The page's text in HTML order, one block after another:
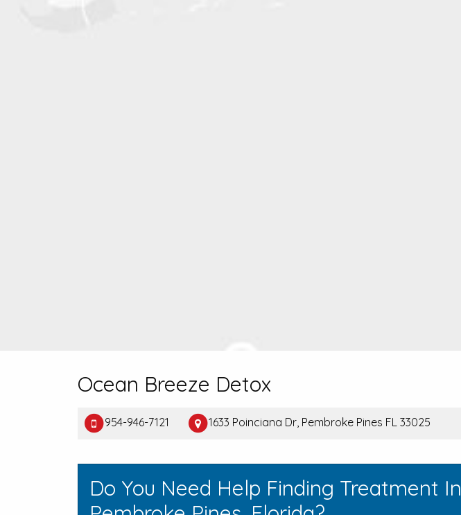
Ocean Breeze Detox
954-946-7121 1633 Poinciana Dr, Pembroke Pines FL 33025
Do You Need Help Finding Treatment In